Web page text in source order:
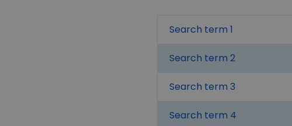
Search term 1
Search term 2
Search term 3
Search term 4